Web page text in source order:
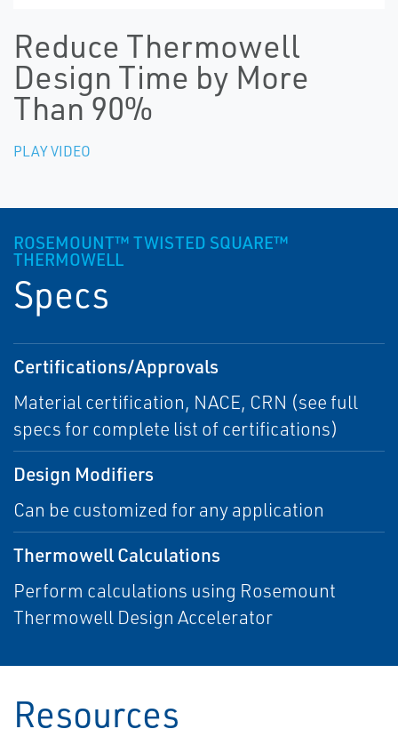
Reduce Thermowell
Design Time by More
Than 90%
PLAY VIDEO
ROSEMOUNT™ TWISTED SQUARE™
THERMOWELL
Specs
Certifications/Approvals
Material certification, NACE, CRN (see full
specs for complete list of certifications)
Design Modifiers
Can be customized for any application
Thermowell Calculations
Perform calculations using Rosemount
Thermowell Design Accelerator
Resources